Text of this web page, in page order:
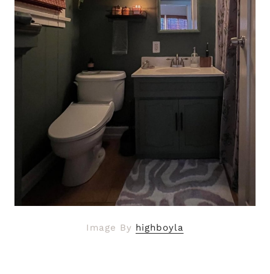
Image By highboyla